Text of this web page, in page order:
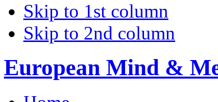
Skip to 1st column
Skip to 2nd column
European Mind &